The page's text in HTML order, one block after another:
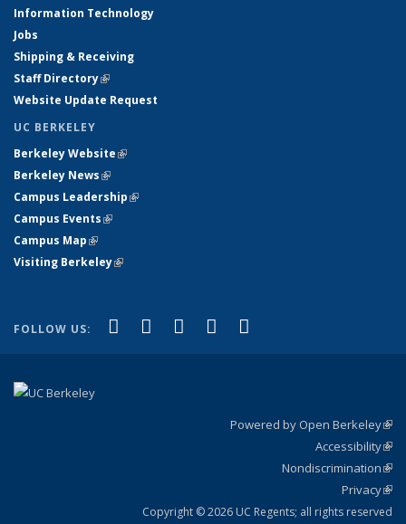
Information Technology
Jobs
Shipping & Receiving
Staff Directory(link is external)
Website Update Request
UC BERKELEY
Berkeley Website(link is external)
Berkeley News(link is external)
Campus Leadership(link is external)
Campus Events(link is external)
Campus Map(link is external)
Visiting Berkeley(link is external)
FOLLOW US: Facebook
(link is external)
X (formerly Twitter)
(link is external)
LinkedIn
(link is external)
YouTube
(link is external)
Powered by Open Berkeley
Accessibility
Nondiscrimination
Privacy
Copyright © 2026 UC Regents; all rights reserved